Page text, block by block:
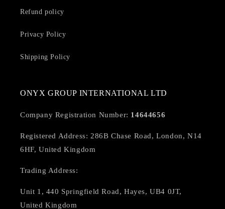
Refund policy
Privacy Policy
Shipping Policy
ONYX GROUP INTERNATIONAL LTD
Company Registration Number: 14644656
Registered Address: 286B Chase Road, London, N14
6HF, United Kingdom
Trading Address:
Unit 1, 440 Springfield Road, Hayes, UB4 0JT,
United Kingdom